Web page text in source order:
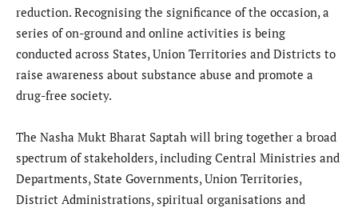
reduction. Recognising the significance of the occasion, a
series of on-ground and online activities is being
conducted across States, Union Territories and Districts to
raise awareness about substance abuse and promote a
drug-free society.
The Nasha Mukt Bharat Saptah will bring together a broad
spectrum of stakeholders, including Central Ministries and
Departments, State Governments, Union Territories,
District Administrations, spiritual organisations and